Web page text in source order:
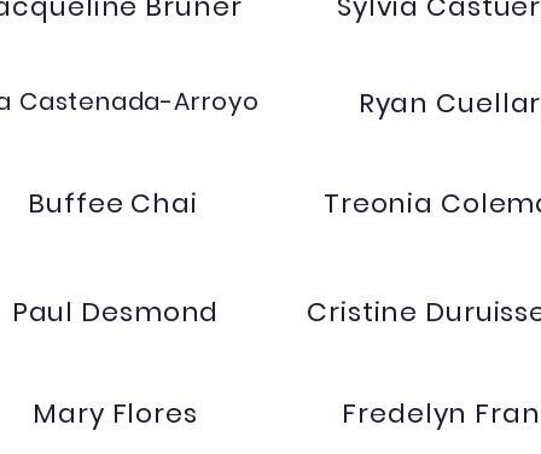
Castenada-Arroyo
Buffee Chai
Paul Desmond
Mary Flores
Ryan Cuellar
Treonia
Cristine
Fredelyn